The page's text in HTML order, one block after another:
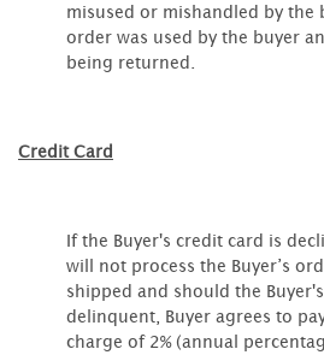
misused or mishandled by the
order was used by the buyer
being returned.
Credit Card
If the Buyer's credit card is
will not process the Buyer’s
shipped and should the
delinquent, Buyer agrees to
charge of 2% (annual